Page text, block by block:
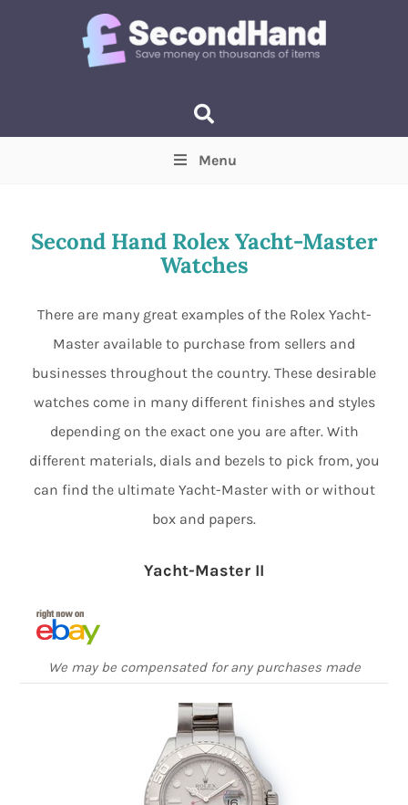
Min Max
Items near you(Optional)
Menu
Second Hand Rolex Yacht-Master
Watches
There are many great examples of the Rolex Yacht-
Master available to purchase from sellers and
businesses throughout the country. These desirable
watches come in many different finishes and styles
depending on the exact one you are after. With
different materials, dials and bezels to pick from, you
can find the ultimate Yacht-Master with or without
box and papers.
Yacht-Master II
We may be compensated for any purchases made